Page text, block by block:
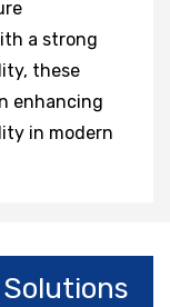
a strong
these
enhancing
in modern